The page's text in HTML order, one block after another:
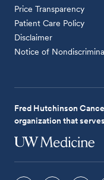
Price Transparency
Patient Care Policy
Disclaimer
Notice of
Fred Hutchinson
organization that